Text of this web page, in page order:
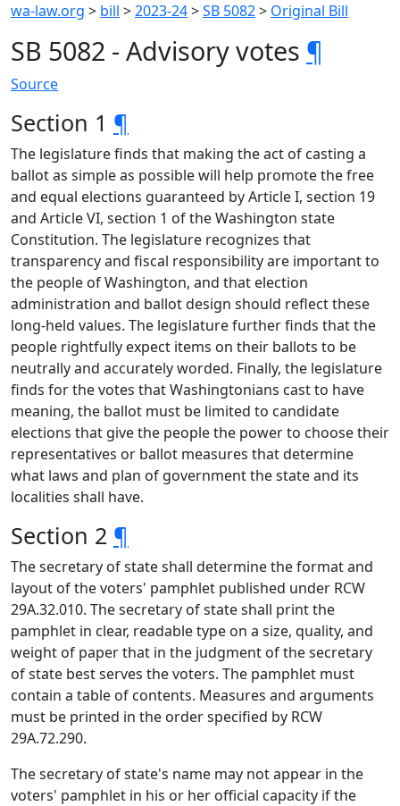
wa-law.org > bill >2023-24>SB 5082> Original Bill
SB 5082 - Advisory votes ¶
Source
Section 1 ¶
The legislature finds that making the act of casting a
ballot as simple as possible will help promote the free
and equal elections guaranteed by Article I, section 19
and Article VI, section 1 of the Washington state
Constitution. The legislature recognizes that
transparency and fiscal responsibility are important to
the people of Washington, and that election
administration and ballot design should reflect these
long-held values. The legislature further finds that the
people rightfully expect items on their ballots to be
neutrally and accurately worded. Finally, the legislature
finds for the votes that Washingtonians cast to have
meaning, the ballot must be limited to candidate
elections that give the people the power to choose their
representatives or ballot measures that determine
what laws and plan of government the state and its
localities shall have.
Section 2 ¶
The secretary of state shall determine the format and
layout of the voters' pamphlet published under RCW
29A.32.010. The secretary of state shall print the
pamphlet in clear, readable type on a size, quality, and
weight of paper that in the judgment of the secretary
of state best serves the voters. The pamphlet must
contain a table of contents. Measures and arguments
must be printed in the order specified by RCW
29A.72.290.
The secretary of state's name may not appear in the
voters' pamphlet in his or her official capacity if the